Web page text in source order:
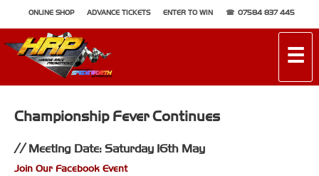
ONLINE SHOP ADVANCE TICKETS ENTER TO WIN 07584 837 445
☰
Championship Fever Continues
Meeting Date: Saturday 16th May
Join Our Facebook Event